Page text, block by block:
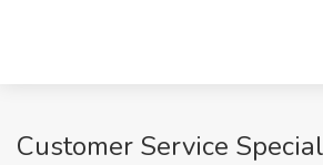
Customer Service